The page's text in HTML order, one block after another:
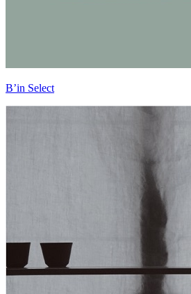
B’in Select